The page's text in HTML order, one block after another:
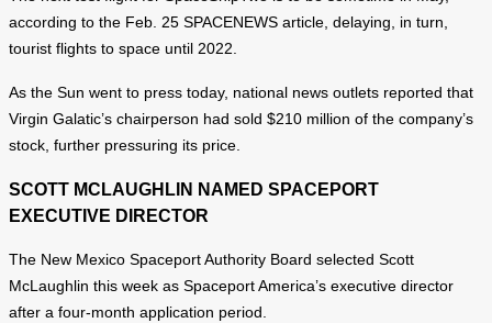
according to the Feb. 25 SPACENEWS article, delaying, in turn,
tourist flights to space until 2022.
As the Sun went to press today, national news outlets reported that
Virgin Galatic’s chairperson had sold $210 million of the company’s
stock, further pressuring its price.
SCOTT MCLAUGHLIN NAMED SPACEPORT
EXECUTIVE DIRECTOR
The New Mexico Spaceport Authority Board selected Scott
McLaughlin this week as Spaceport America’s executive director
after a four-month application period.